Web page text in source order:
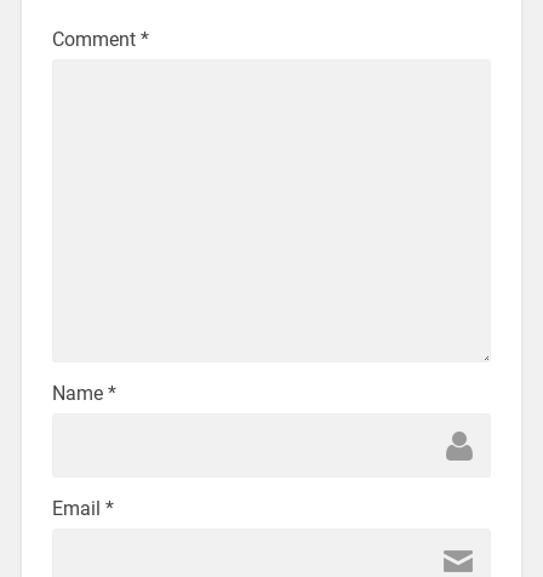
Comment *
Name *
Email *